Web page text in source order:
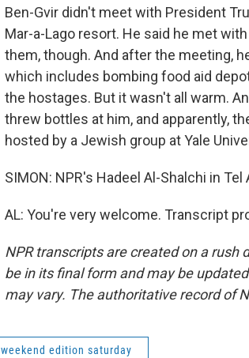
Ben-Gvir didn't meet with President
Mar-a-Lago resort. He said he met
them, though. And after the meeting,
which includes bombing food aid
the hostages. But it wasn't all warm.
threw bottles at him, and apparently,
hosted by a Jewish group at Yale
SIMON: NPR's Hadeel Al-Shalchi in
AL: You're very welcome. Transcript
NPR transcripts are created on a rush
be in its final form and may be
may vary. The authoritative record of
weekend edition saturday